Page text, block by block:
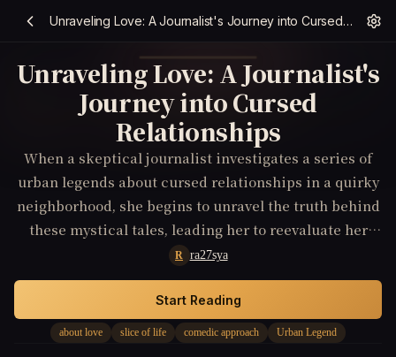
Unraveling Love: A Journalist's Journey into Cursed Relationships
Unraveling Love: A Journalist's
Journey into Cursed
Relationships
When a skeptical journalist investigates a series of
urban legends about cursed relationships in a quirky
neighborhood, she begins to unravel the truth behind
these mystical tales, leading her to reevaluate her
own beliefs about love.
R ra27sya
about love slice of life comedic approach Urban Legend
Start Reading